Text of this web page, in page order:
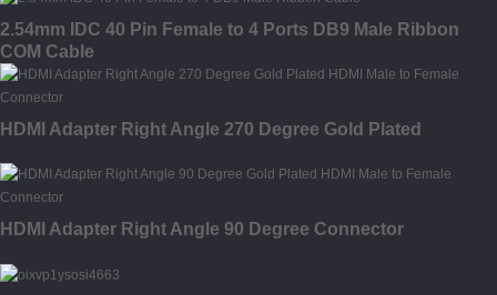
2.54mm IDC 40 Pin Female to 4 Ports DB9 Male Ribbon
COM Cable
HDMI Adapter Right Angle 270 Degree Gold Plated
HDMI Adapter Right Angle 90 Degree Connector